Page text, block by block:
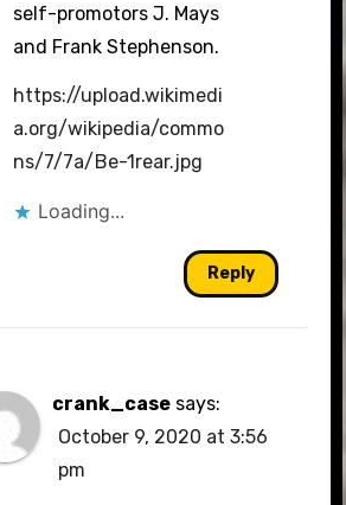
self-promotors J. Mays
and Frank Stephenson.
https://upload.wikimedi
a.org/wikipedia/commo
ns/7/7a/Be-1rear.jpg
Loading...
Reply
crank_case says:
October 9, 2020 at 3:56
pm